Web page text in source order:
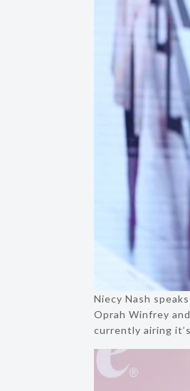
Niecy Nash
Oprah Winfrey
currently airing